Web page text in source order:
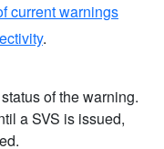
current warnings
.
of the warning.
a SVS is issued,